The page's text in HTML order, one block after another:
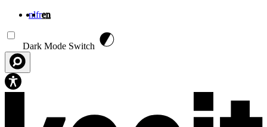
nlfren
Dark Mode Switch